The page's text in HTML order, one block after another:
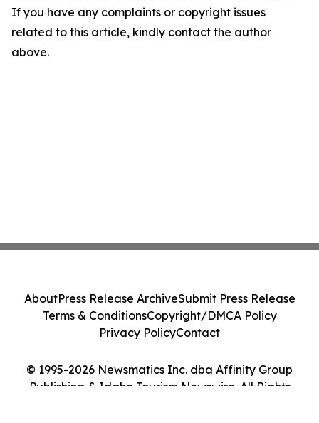
If you have any complaints or copyright issues
related to this article, kindly contact the author
above.
© 1995-2026 Newsmatics Inc. dba Affinity Group
Publishing & Idaho Tourism Newswire. All Rights
AboutPress Release ArchiveSubmit Press Release
Terms & ConditionsCopyright/DMCA Policy
Privacy PolicyContact